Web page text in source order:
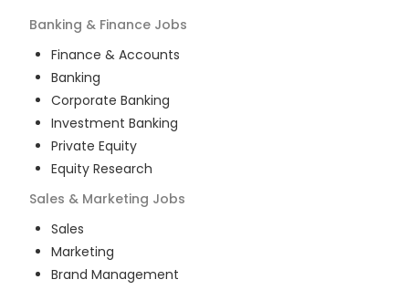
Banking & Finance Jobs
Finance & Accounts
Banking
Corporate Banking
Investment Banking
Private Equity
Equity Research
Sales & Marketing Jobs
Sales
Marketing
Brand Management